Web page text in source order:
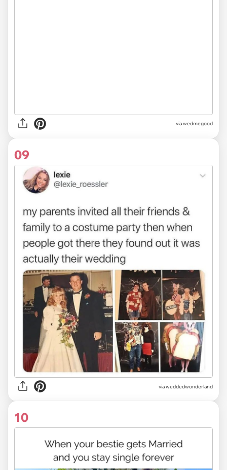
viawedmegood
09
viaweddedwonderland
10